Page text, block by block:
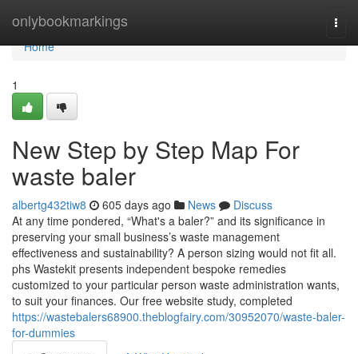
onlybookmarkings
Home
Home
1
New Step by Step Map For
waste baler
albertg432tiw8 605 days ago News
Discuss
At any time pondered, “What's a baler?” and its significance in
preserving your small business’s waste management
effectiveness and sustainability? A person sizing would not fit all.
phs Wastekit presents independent bespoke remedies
customized to your particular person waste administration wants,
to suit your finances. Our free website study, completed
https://wastebalers68900.theblogfairy.com/30952070/waste-baler-
for-dummies